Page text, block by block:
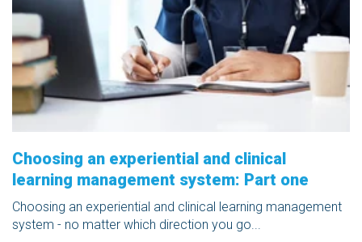
Choosing an experiential and clinical
learning management system: Part one
Choosing an experiential and clinical learning management
system - no matter which direction you go...